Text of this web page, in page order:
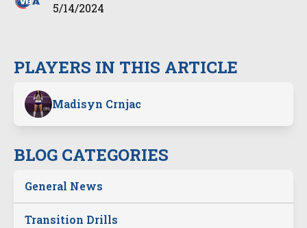
PLAYERS IN THIS ARTICLE
Madisyn Crnjac
BLOG CATEGORIES
General News
Transition Drills
5/14/2024